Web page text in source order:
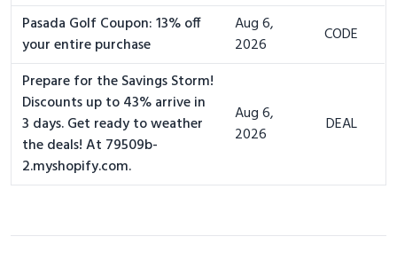
Pasada Golf Coupon: 13% off
your entire purchase
Aug 6,
2026
CODE
Prepare for the Savings Storm!
Discounts up to 43% arrive in
3 days. Get ready to weather
the deals! At 79509b-
2.myshopify.com.
Aug 6,
2026
DEAL